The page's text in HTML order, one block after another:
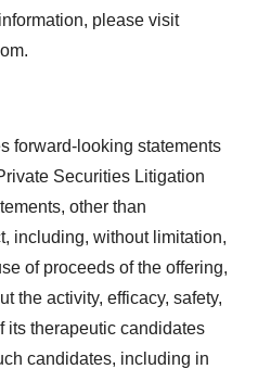
please visit
forward-looking statements
Securities Litigation
other than
including, without limitation,
of proceeds of the offering,
the activity, efficacy, safety,
its therapeutic candidates
candidates, including in